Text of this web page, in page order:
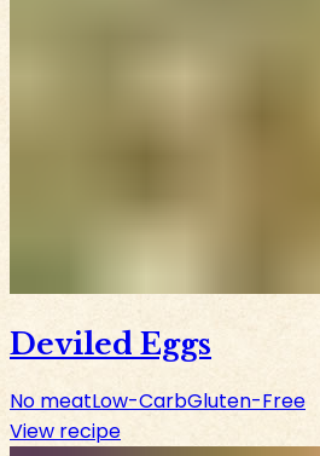
Deviled Eggs
No meatLow-CarbGluten-Free
View recipe